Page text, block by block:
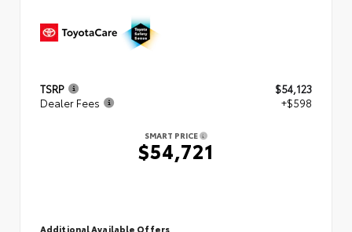
TSRP
$54,123
Dealer Fees
+$598
SMART PRICE
$54,721
Additional Available Offers